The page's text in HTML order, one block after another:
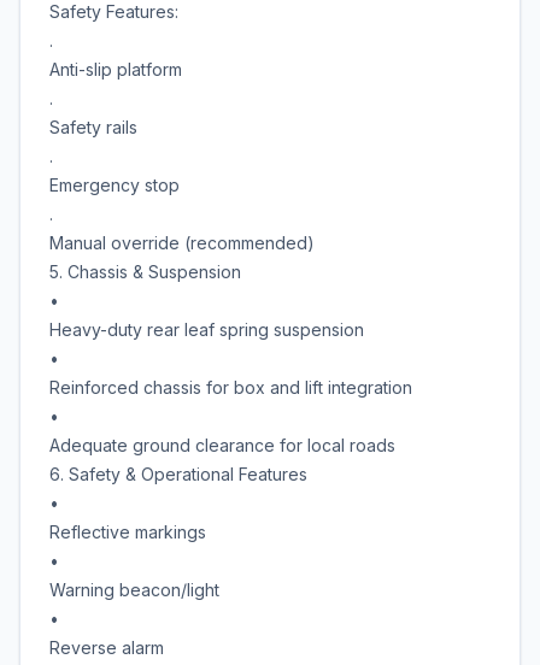
Safety Features:
.
Anti-slip platform
.
Safety rails
.
Emergency stop
.
Manual override (recommended)
5. Chassis & Suspension
•
Heavy-duty rear leaf spring suspension
•
Reinforced chassis for box and lift integration
•
Adequate ground clearance for local roads
6. Safety & Operational Features
•
Reflective markings
•
Warning beacon/light
•
Reverse alarm